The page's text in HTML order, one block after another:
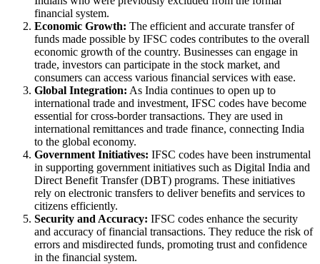
financial system.
Economic Growth: The efficient and accurate transfer of
funds made possible by IFSC codes contributes to the overall
economic growth of the country. Businesses can engage in
trade, investors can participate in the stock market, and
consumers can access various financial services with ease.
Global Integration: As India continues to open up to
international trade and investment, IFSC codes have become
essential for cross-border transactions. They are used in
international remittances and trade finance, connecting India
to the global economy.
Government Initiatives: IFSC codes have been instrumental
in supporting government initiatives such as Digital India and
Direct Benefit Transfer (DBT) programs. These initiatives
rely on electronic transfers to deliver benefits and services to
citizens efficiently.
Security and Accuracy: IFSC codes enhance the security
and accuracy of financial transactions. They reduce the risk of
errors and misdirected funds, promoting trust and confidence
in the financial system.